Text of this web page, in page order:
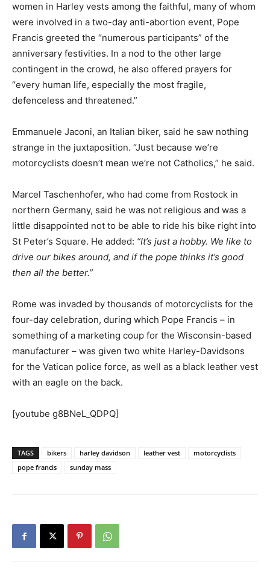
women in Harley vests among the faithful, many of whom
were involved in a two-day anti-abortion event, Pope
Francis greeted the “numerous participants” of the
anniversary festivities. In a nod to the other large
contingent in the crowd, he also offered prayers for
“every human life, especially the most fragile,
defenceless and threatened.”
Emmanuele Jaconi, an Italian biker, said he saw nothing
strange in the juxtaposition. “Just because we’re
motorcyclists doesn’t mean we’re not Catholics,” he said.
Marcel Taschenhofer, who had come from Rostock in
northern Germany, said he was not religious and was a
little disappointed not to be able to ride his bike right into
St Peter’s Square. He added: “It’s just a hobby. We like to
drive our bikes around, and if the pope thinks it’s good
then all the better.”
Rome was invaded by thousands of motorcyclists for the
four-day celebration, during which Pope Francis – in
something of a marketing coup for the Wisconsin-based
manufacturer – was given two white Harley-Davidsons
for the Vatican police force, as well as a black leather vest
with an eagle on the back.
[youtube g8BNeL_QDPQ]
TAGS bikers harley davidson leather vest
motorcyclists
pope francis
sunday mass